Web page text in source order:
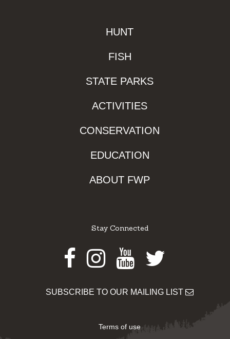
HUNT
FISH
STATE PARKS
ACTIVITIES
CONSERVATION
EDUCATION
ABOUT FWP
Stay Connected
Facebook
Instagram
Youtube
Twitter
SUBSCRIBE TO OUR MAILING LIST
Terms of use